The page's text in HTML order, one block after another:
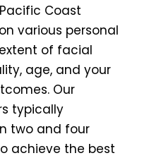
Coast
various personal
of facial
age, and your
Our
typically
two and four
achieve the best